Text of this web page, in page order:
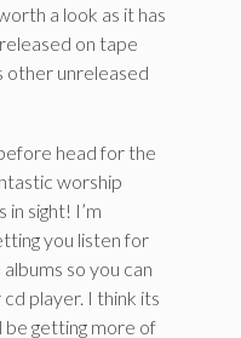
a look as it has
on tape
other unreleased
head for the
worship
sight! I’m
you listen for
so you can
player. I think its
be getting more of